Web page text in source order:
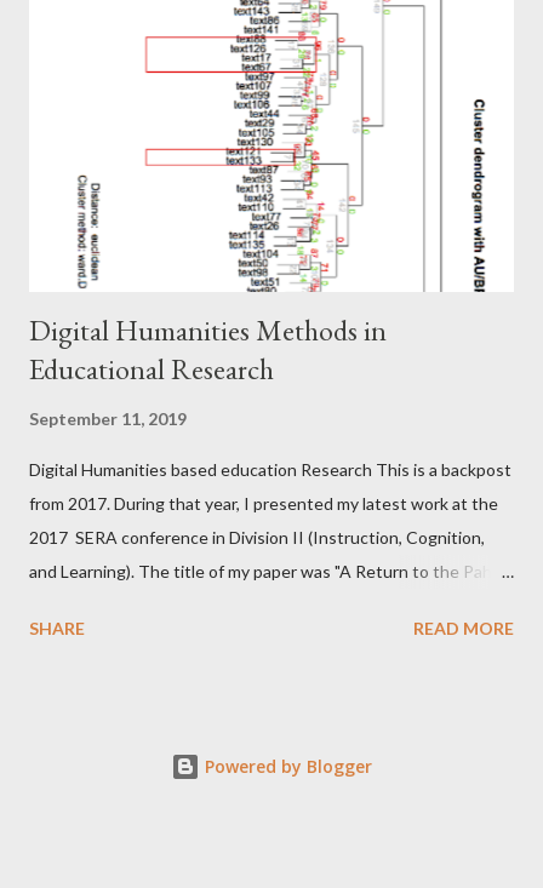
what local work should aim towards. One way to look at the
issue is the pressing need to look at all available variables locally
and use them to forage a way forward at predictions about
issues like retention, enrollment, and so forth at the university
level. To a certain degree this is a moot point, as some would
argue that data science is about creating actionable insights.
That is, u...
Digital Humanities Methods in
Educational Research
September 11, 2019
Digital Humanities based education Research This is a backpost
from 2017. During that year, I presented my latest work at the
2017 SERA conference in Division II (Instruction, Cognition,
and Learning). The title of my paper was "A Return to the Pahl
There are several motivations behind this study, including
graduates on the Isle of Sheppey, UK, in the late 1970s. Second,
SHARE READ MORE
Powered by Blogger